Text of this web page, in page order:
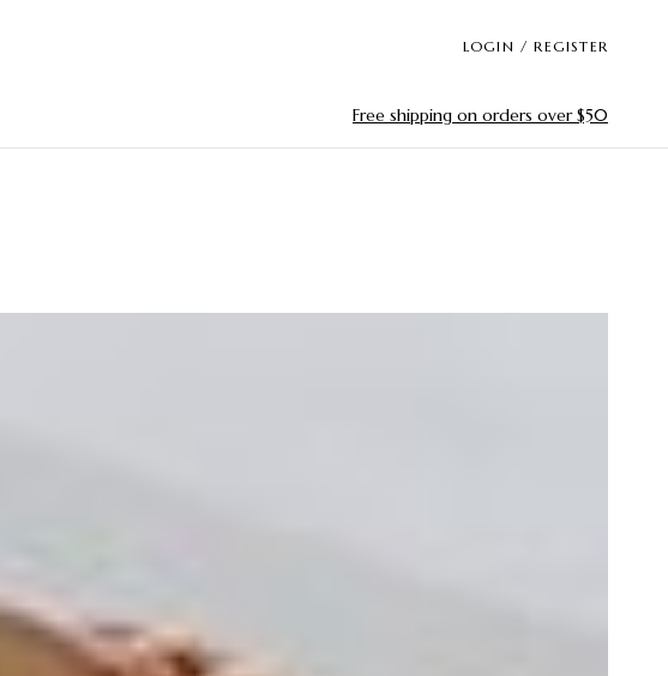
LOGIN / REGISTER
Free shipping on orders over $50